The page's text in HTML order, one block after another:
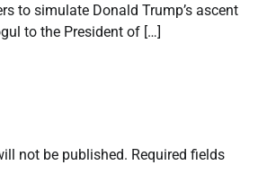
to simulate Donald Trump’s ascent
to the President of […]
not be published. Required fields